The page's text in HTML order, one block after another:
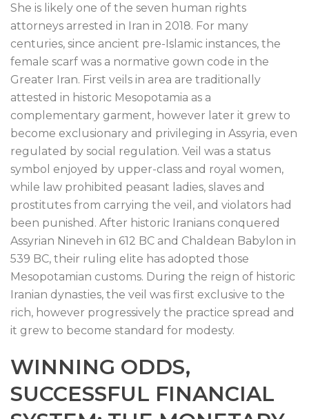
She is likely one of the seven human rights
attorneys arrested in Iran in 2018. For many
centuries, since ancient pre-Islamic instances, the
female scarf was a normative gown code in the
Greater Iran. First veils in area are traditionally
attested in historic Mesopotamia as a
complementary garment, however later it grew to
become exclusionary and privileging in Assyria, even
regulated by social regulation. Veil was a status
symbol enjoyed by upper-class and royal women,
while law prohibited peasant ladies, slaves and
prostitutes from carrying the veil, and violators had
been punished. After historic Iranians conquered
Assyrian Nineveh in 612 BC and Chaldean Babylon in
539 BC, their ruling elite has adopted those
Mesopotamian customs. During the reign of historic
Iranian dynasties, the veil was first exclusive to the
rich, however progressively the practice spread and
it grew to become standard for modesty.
WINNING ODDS,
SUCCESSFUL FINANCIAL